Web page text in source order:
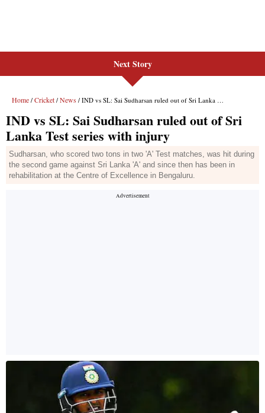
Next Story